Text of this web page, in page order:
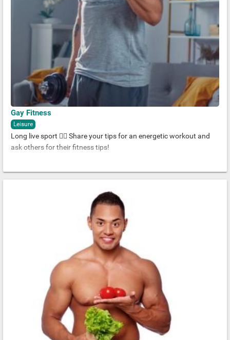
Gay Fitness
Leisure
Long live sport 🏋️‍♂️ Share your tips for an energetic workout and
ask others for their fitness tips!